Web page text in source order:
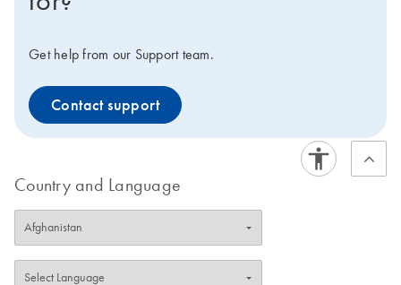
Get help from our Support team.
Contact support
Country and Language